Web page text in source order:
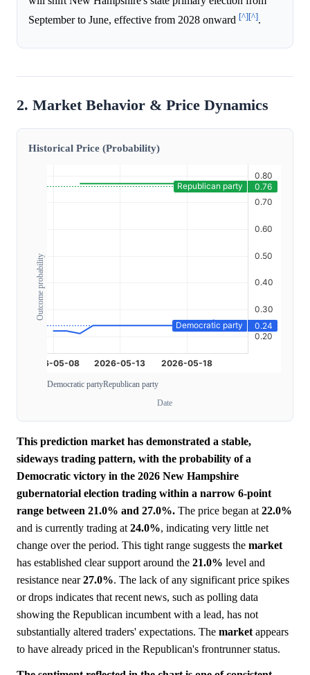
September to June, effective from 2028 onward [^][^].
2. Market Behavior & Price Dynamics
Historical Price (Probability)
Outcome probability
Democratic partyRepublican party
Date
This prediction market has demonstrated a stable,
sideways trading pattern, with the probability of a
Democratic victory in the 2026 New Hampshire
gubernatorial election trading within a narrow 6-point
range between 21.0% and 27.0%. The price began at 22.0%
and is currently trading at 24.0%, indicating very little net
change over the period. This tight range suggests the market
has established clear support around the 21.0% level and
resistance near27.0%. The lack of any significant price spikes
or drops indicates that recent news, such as polling data
showing the Republican incumbent with a lead, has not
substantially altered traders' expectations. The market appears
to have already priced in the Republican's frontrunner status.